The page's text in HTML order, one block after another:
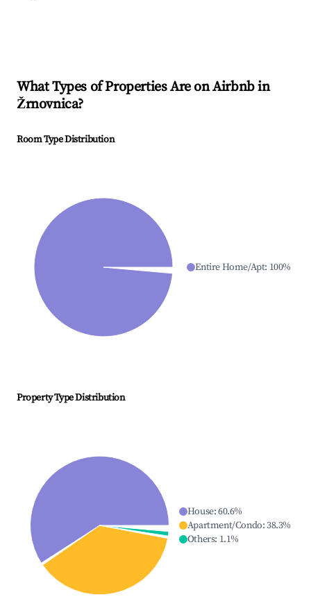
What Types of Properties Are on Airbnb in
Žrnovnica?
Room Type Distribution
Entire Home/Apt: 100%
Property Type Distribution
House:60.6%
Apartment/Condo:38.3%
Others: 1.1%